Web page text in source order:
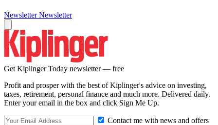
Newsletter Newsletter
Get Kiplinger Today newsletter — free
Profit and prosper with the best of Kiplinger's advice on investing,
taxes, retirement, personal finance and much more. Delivered daily.
Enter your email in the box and click Sign Me Up.
Contact me with news and offers